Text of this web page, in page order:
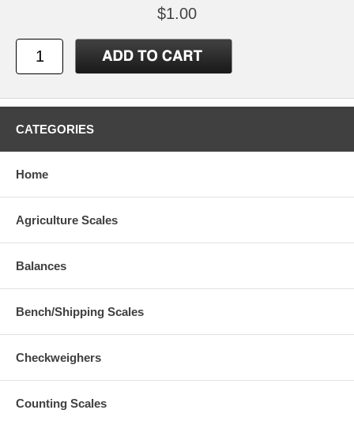
$1.00
CATEGORIES
Home
Agriculture Scales
Balances
Bench/Shipping Scales
Checkweighers
Counting Scales